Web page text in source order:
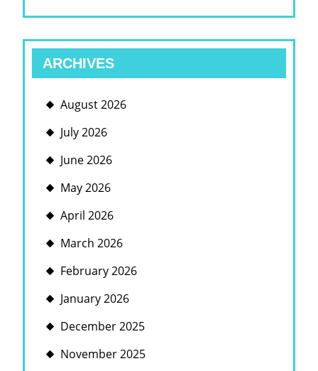
ARCHIVES
August 2026
July 2026
June 2026
May 2026
April 2026
March 2026
February 2026
January 2026
December 2025
November 2025